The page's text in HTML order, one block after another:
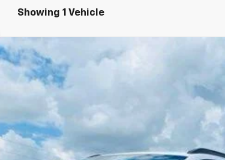
Showing 1 Vehicle
Dealer For Pricing
MARTINDALE PRICE